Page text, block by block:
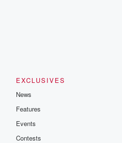
EXCLUSIVES
News
Features
Events
Contests